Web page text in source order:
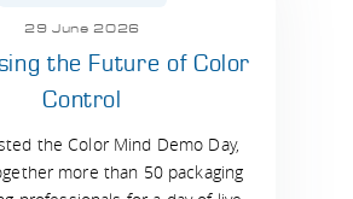
29 June 2026
the Future of Color
Control
the Color Mind Demo Day,
more than 50 packaging